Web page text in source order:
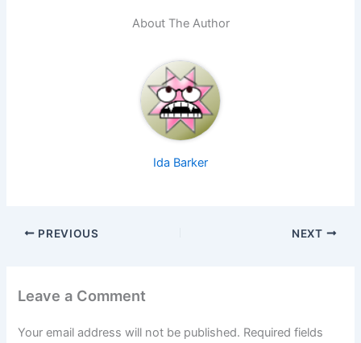
About The Author
Ida Barker
PREVIOUS NEXT
Leave a Comment
Your email address will not be published. Required fields